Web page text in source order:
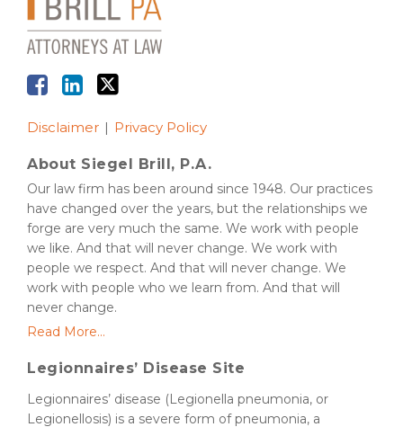
Disclaimer Privacy Policy
About Siegel Brill, P.A.
Our law firm has been around since 1948. Our practices
have changed over the years, but the relationships we
forge are very much the same. We work with people
we like. And that will never change. We work with
people we respect. And that will never change. We
work with people who we learn from. And that will
never change.
Read More...
Legionnaires’ Disease Site
Legionnaires’ disease (Legionella pneumonia, or
Legionellosis) is a severe form of pneumonia, a